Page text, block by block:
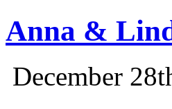
Anna &
December